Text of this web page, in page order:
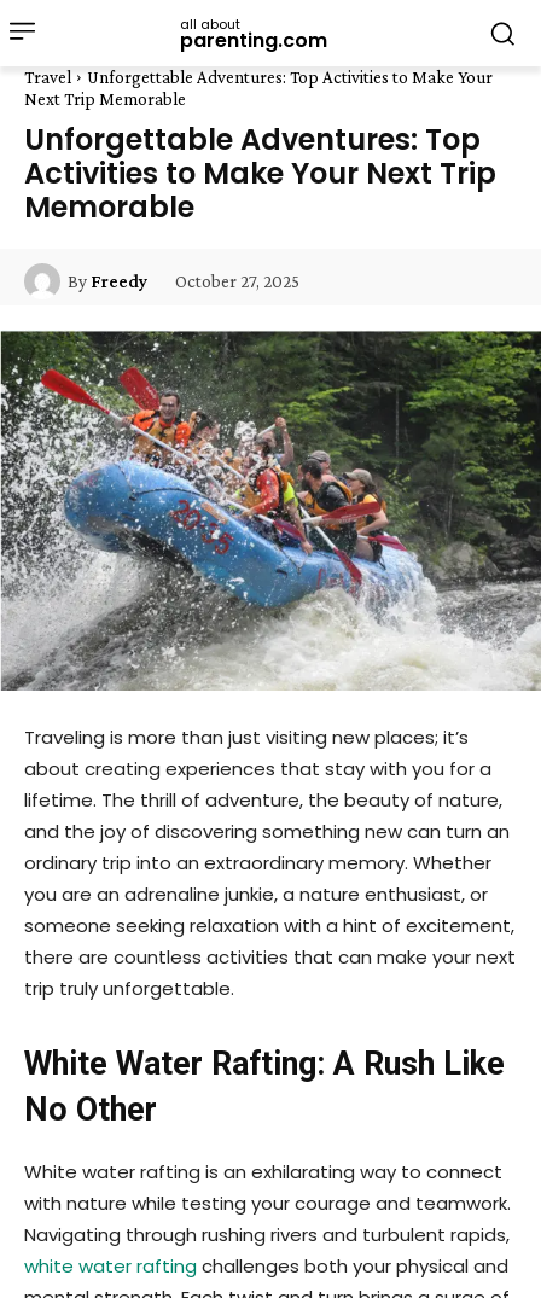
all about
parenting.com
Travel
Unforgettable Adventures: Top Activities to Make Your
Next Trip Memorable
Unforgettable Adventures: Top
Activities to Make Your Next Trip
Memorable
By Freedy October 27, 2025
Traveling is more than just visiting new places; it’s
about creating experiences that stay with you for a
lifetime. The thrill of adventure, the beauty of nature,
and the joy of discovering something new can turn an
ordinary trip into an extraordinary memory. Whether
you are an adrenaline junkie, a nature enthusiast, or
someone seeking relaxation with a hint of excitement,
there are countless activities that can make your next
trip truly unforgettable.
White Water Rafting: A Rush Like
No Other
White water rafting is an exhilarating way to connect
with nature while testing your courage and teamwork.
Navigating through rushing rivers and turbulent rapids,
white water raftingchallenges both your physical and